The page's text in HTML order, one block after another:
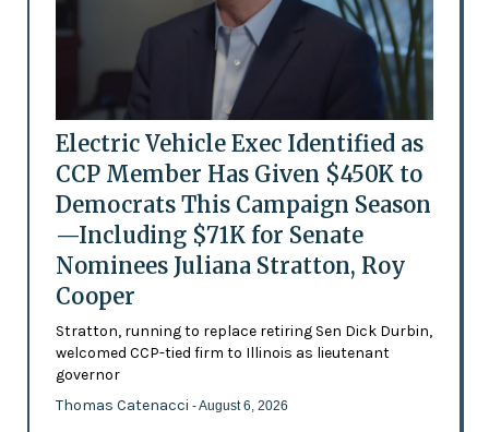
Electric Vehicle Exec Identified as
CCP Member Has Given $450K to
Democrats This Campaign Season
—Including $71K for Senate
Nominees Juliana Stratton, Roy
Cooper
Stratton, running to replace retiring Sen Dick Durbin,
welcomed CCP-tied firm to Illinois as lieutenant
governor
Thomas Catenacci - August 6, 2026